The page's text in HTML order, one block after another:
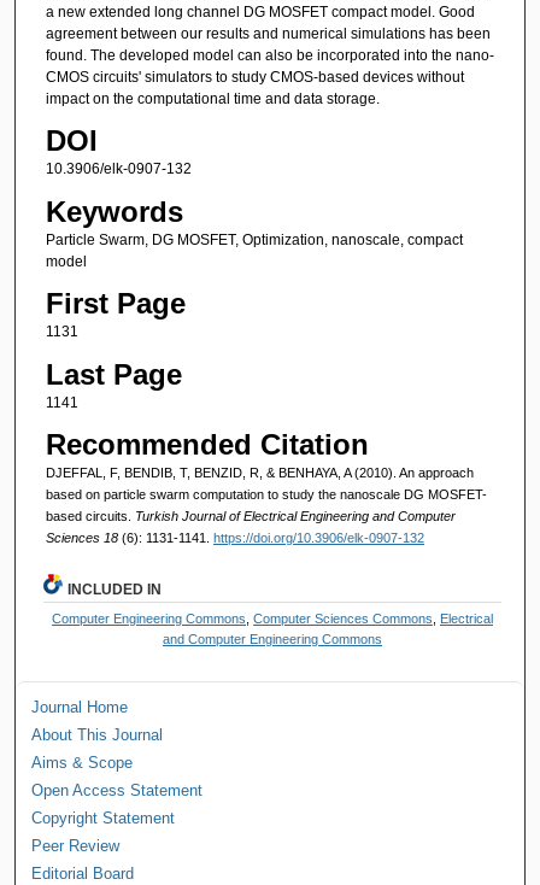
a new extended long channel DG MOSFET compact model. Good
agreement between our results and numerical simulations has been
found. The developed model can also be incorporated into the nano-
CMOS circuits' simulators to study CMOS-based devices without
impact on the computational time and data storage.
DOI
10.3906/elk-0907-132
Keywords
Particle Swarm, DG MOSFET, Optimization, nanoscale, compact
model
First Page
1131
Last Page
1141
Recommended Citation
DJEFFAL, F, BENDIB, T, BENZID, R, & BENHAYA, A (2010). An approach
based on particle swarm computation to study the nanoscale DG MOSFET-
based circuits. Turkish Journal of Electrical Engineering and Computer
Sciences 18 (6): 1131-1141. https://doi.org/10.3906/elk-0907-132
INCLUDED IN
Computer Engineering Commons ,Computer Sciences Commons
Electrical
and Computer Engineering Commons
Journal Home
About This Journal
Aims & Scope
Open Access Statement
Copyright Statement
Peer Review
Editorial Board